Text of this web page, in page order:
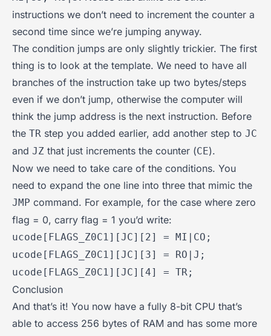
instructions we don’t need to increment the counter a
second time since we’re jumping anyway.
The condition jumps are only slightly trickier. The first
thing is to look at the template. We need to have all
branches of the instruction take up two bytes/steps
even if we don’t jump, otherwise the computer will
think the jump address is the next instruction. Before
the TR step you added earlier, add another step to JC
and JZ that just increments the counter (CE).
Now we need to take care of the conditions. You
need to expand the one line into three that mimic the
JMP command. For example, for the case where zero
flag = 0, carry flag = 1 you’d write:
ucode[FLAGS_Z0C1][JC][2] = MI|CO;
ucode[FLAGS_Z0C1][JC][3] = RO|J;
ucode[FLAGS_Z0C1][JC][4] = TR;
Conclusion
And that’s it! You now have a fully 8-bit CPU that’s
able to access 256 bytes of RAM and has some more